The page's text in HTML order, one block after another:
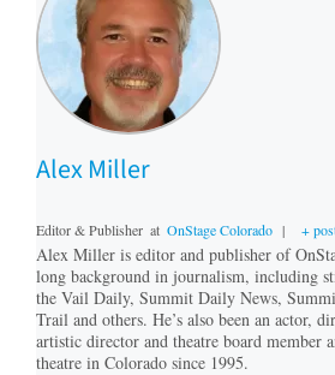
Alex Miller
Editor & Publisher at OnStage Colorado | +
Alex Miller is editor and publisher of
long background in journalism, including
the Vail Daily, Summit Daily News,
Trail and others. He’s also been an actor,
artistic director and theatre board member
theatre in Colorado since 1995.